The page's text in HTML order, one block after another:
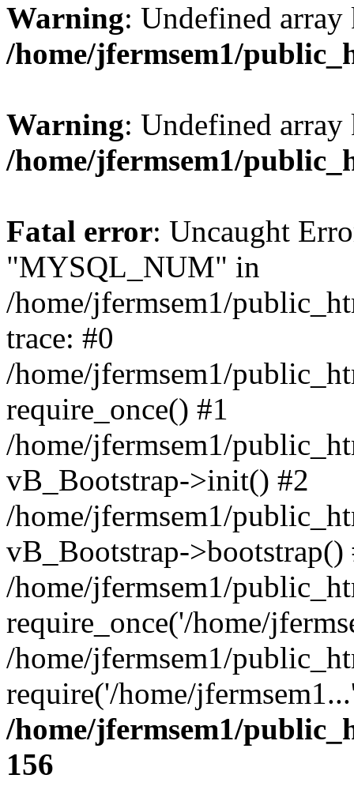
Warning: Undefined
/home/jfermsem1/
Warning: Undefined
/home/jfermsem1/
Fatal error: Uncaught
"MYSQL_NUM" in
/home/jfermsem1/
trace: #0
/home/jfermsem1/
require_once() #1
/home/jfermsem1/
vB_Bootstrap->init() #2
/home/jfermsem1/
vB_Bootstrap->bootstrap()
/home/jfermsem1/
require_once('/home/
/home/jfermsem1/
require('/home/
/home/jfermsem1/
156